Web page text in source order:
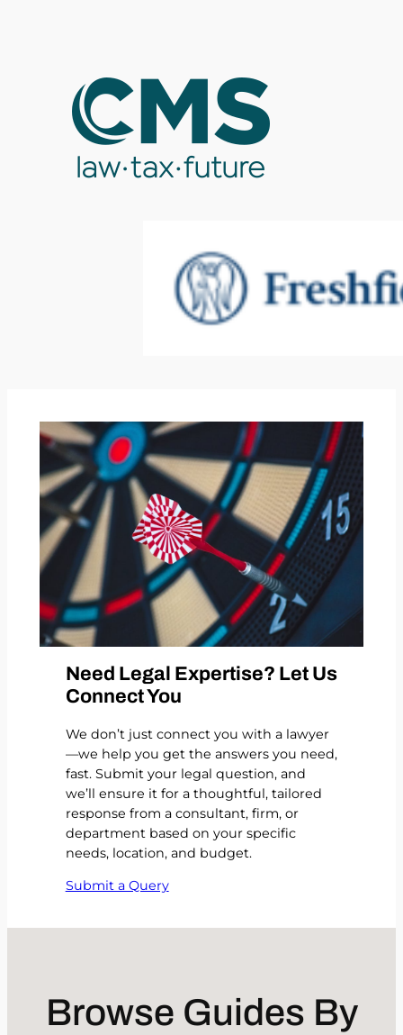
Need Legal Expertise? Let Us
Connect You
We don’t just connect you with a lawyer
—we help you get the answers you need,
fast. Submit your legal question, and
we’ll ensure it for a thoughtful, tailored
response from a consultant, firm, or
department based on your specific
needs, location, and budget.
Submit a Query
Browse Guides By